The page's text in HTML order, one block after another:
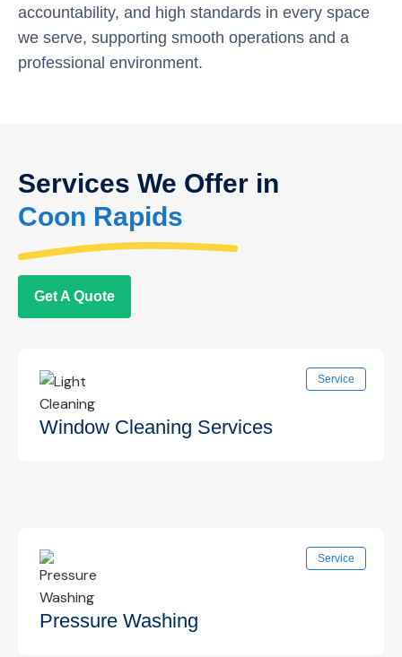
accountability, and high standards in every space
we serve, supporting smooth operations and a
professional environment.
Services We Offer in
Coon Rapids
Get A Quote
Service
Window Cleaning Services
Professional interior and exterior window
cleaning for clear, streak-free views that
enhance your space.
Know More →
Service
Pressure Washing